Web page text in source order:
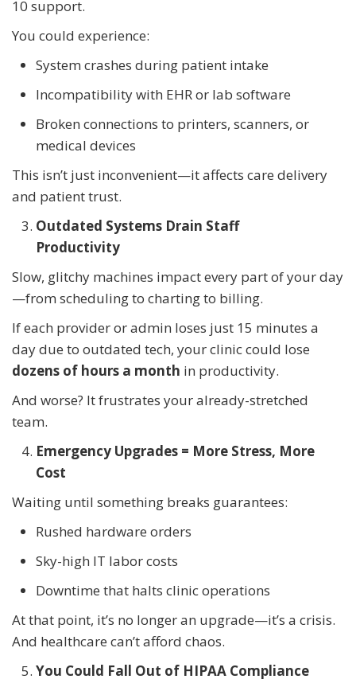
10 support.
You could experience:
System crashes during patient intake
Incompatibility with EHR or lab software
Broken connections to printers, scanners, or
medical devices
This isn’t just inconvenient—it affects care delivery
and patient trust.
Outdated Systems Drain Staff
Productivity
Slow, glitchy machines impact every part of your day
—from scheduling to charting to billing.
If each provider or admin loses just 15 minutes a
day due to outdated tech, your clinic could lose
dozens of hours a month in productivity.
And worse? It frustrates your already-stretched
team.
Emergency Upgrades = More Stress, More
Cost
Waiting until something breaks guarantees:
Rushed hardware orders
Sky-high IT labor costs
Downtime that halts clinic operations
At that point, it’s no longer an upgrade—it’s a crisis.
And healthcare can’t afford chaos.
You Could Fall Out of HIPAA Compliance